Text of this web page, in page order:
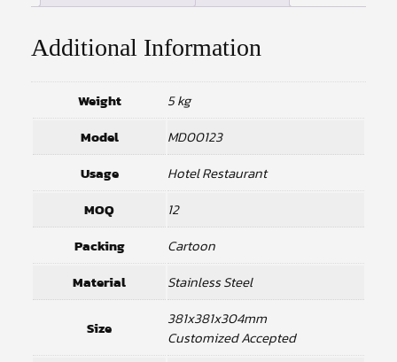
Additional Information
Weight
5 kg
Model
MD00123
Usage
Hotel Restaurant
MOQ
12
Packing
Cartoon
Material
Stainless Steel
Size
381x381x304mm
Customized Accepted